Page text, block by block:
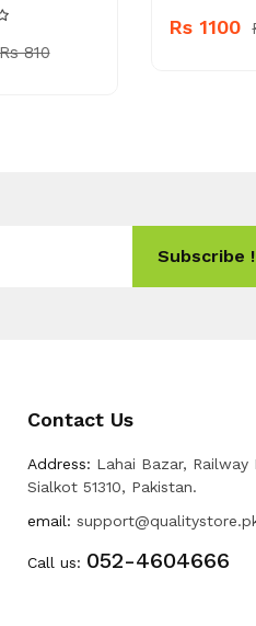
810
Rs 1100
Subscribe !
Contact Us
Address: Lahai Bazar, Railway
Sialkot 51310, Pakistan.
email:
Call us: 052-4604666